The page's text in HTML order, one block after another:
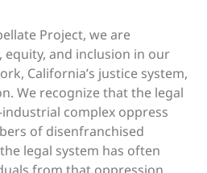
Project, we are
and inclusion in our
California’s justice system,
We recognize that the legal
complex oppress
of disenfranchised
legal system has often